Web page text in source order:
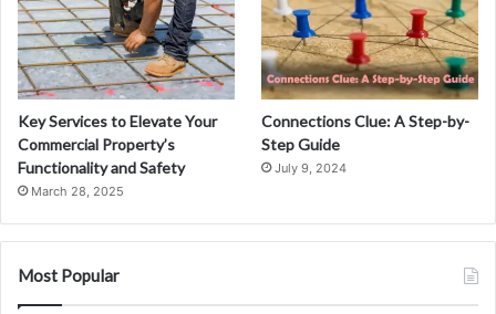
Key Services to Elevate Your
Commercial Property’s
Functionality and Safety
March 28, 2025
Connections Clue: A Step-by-
Step Guide
July 9, 2024
Most Popular